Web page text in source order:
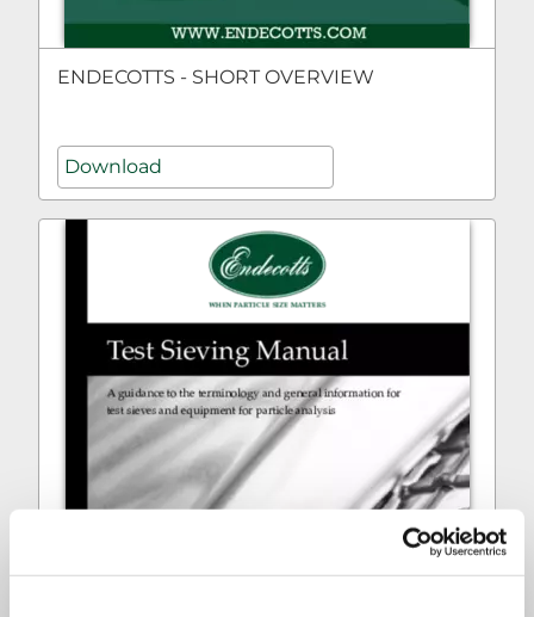
ENDECOTTS - SHORT OVERVIEW
Download